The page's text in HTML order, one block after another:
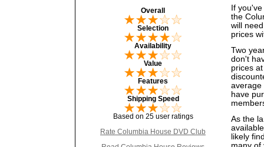
If
the
will
prices
Two
don't
prices
average
have
As the
likely
Overall
Selection
Availability
Value
Features
Shipping Speed
Based on 25 user ratings
Rate Columbia House DVD Club